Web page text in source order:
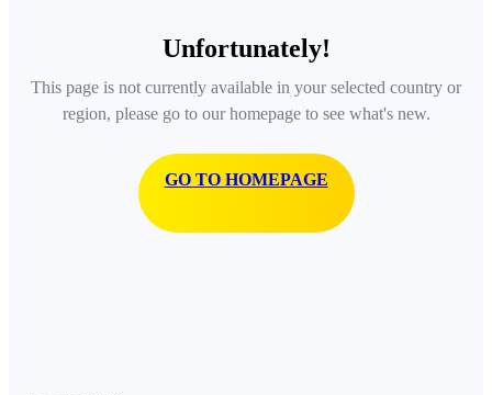
Unfortunately!
This page is not currently available in your selected country or
region, please go to our homepage to see what's new.
GO TO HOMEPAGE